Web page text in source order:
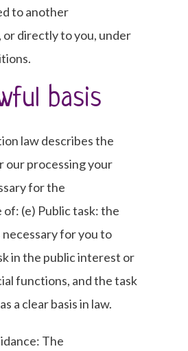
to another
or directly to you, under
basis
law describes the
our processing your
for the
(e) Public task: the
necessary for you to
in the public interest or
functions, and the task
a clear basis in law.
The